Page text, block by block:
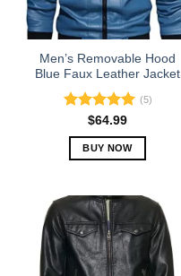
chosen
on
product
page
Men’s Removable Hood
Blue Faux Leather Jacket
Rated5.00
out of 5
(5)
$64.99
BUY NOW
has
multiple
variants.
The